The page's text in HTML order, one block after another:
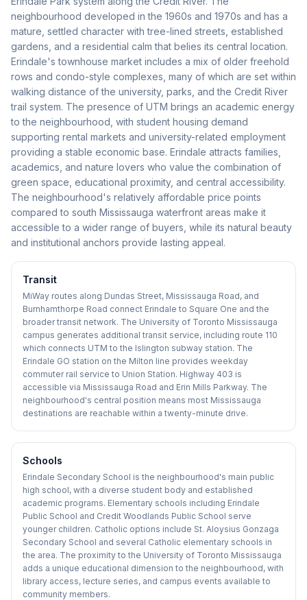
neighbourhood developed in the 1960s and 1970s and has a
mature, settled character with tree-lined streets, established
gardens, and a residential calm that belies its central location.
Erindale's townhouse market includes a mix of older freehold
rows and condo-style complexes, many of which are set within
walking distance of the university, parks, and the Credit River
trail system. The presence of UTM brings an academic energy
to the neighbourhood, with student housing demand
supporting rental markets and university-related employment
providing a stable economic base. Erindale attracts families,
academics, and nature lovers who value the combination of
green space, educational proximity, and central accessibility.
The neighbourhood's relatively affordable price points
compared to south Mississauga waterfront areas make it
accessible to a wider range of buyers, while its natural beauty
and institutional anchors provide lasting appeal.
Transit
MiWay routes along Dundas Street, Mississauga Road, and
Burnhamthorpe Road connect Erindale to Square One and the
broader transit network. The University of Toronto Mississauga
campus generates additional transit service, including route 110
which connects UTM to the Islington subway station. The
Erindale GO station on the Milton line provides weekday
commuter rail service to Union Station. Highway 403 is
accessible via Mississauga Road and Erin Mills Parkway. The
neighbourhood's central position means most Mississauga
destinations are reachable within a twenty-minute drive.
Schools
Erindale Secondary School is the neighbourhood's main public
high school, with a diverse student body and established
academic programs. Elementary schools including Erindale
Public School and Credit Woodlands Public School serve
younger children. Catholic options include St. Aloysius Gonzaga
Secondary School and several Catholic elementary schools in
the area. The proximity to the University of Toronto Mississauga
adds a unique educational dimension to the neighbourhood, with
library access, lecture series, and campus events available to
community members.